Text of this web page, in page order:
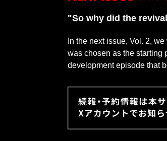
"So why did the
In the next issue, Vol. 2,
was chosen as the starting
development episode that